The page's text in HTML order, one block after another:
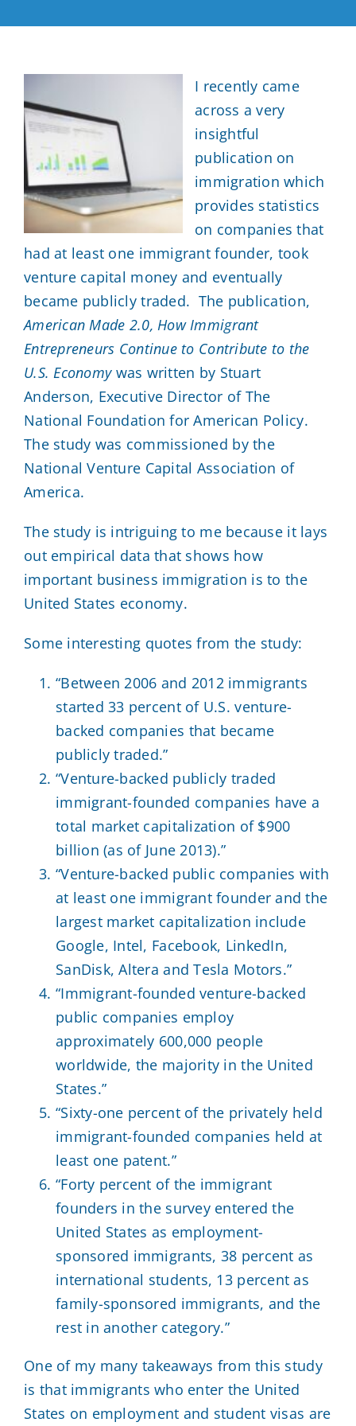
Resources
Blog
(404) 593-0434
I recently came
across a very
insightful
publication on
immigration which
provides statistics
on companies that
had at least one immigrant founder, took
venture capital money and eventually
became publicly traded. The publication,
American Made 2.0, How Immigrant
Entrepreneurs Continue to Contribute to the
U.S. Economywas written by Stuart
Anderson, Executive Director of The
National Foundation for American Policy.
The study was commissioned by the
National Venture Capital Association of
America.
The study is intriguing to me because it lays
out empirical data that shows how
important business immigration is to the
United States economy.
Some interesting quotes from the study:
“Between 2006 and 2012 immigrants
started 33 percent of U.S. venture-
backed companies that became
publicly traded.”
“Venture-backed publicly traded
immigrant-founded companies have a
total market capitalization of $900
billion (as of June 2013).”
“Venture-backed public companies with
at least one immigrant founder and the
largest market capitalization include
Google, Intel, Facebook, LinkedIn,
SanDisk, Altera and Tesla Motors.”
“Immigrant-founded venture-backed
public companies employ
approximately 600,000 people
worldwide, the majority in the United
States.”
“Sixty-one percent of the privately held
immigrant-founded companies held at
least one patent.”
“Forty percent of the immigrant
founders in the survey entered the
United States as employment-
sponsored immigrants, 38 percent as
international students, 13 percent as
family-sponsored immigrants, and the
rest in another category.”
One of my many takeaways from this study
is that immigrants who enter the United
States on employment and student visas are